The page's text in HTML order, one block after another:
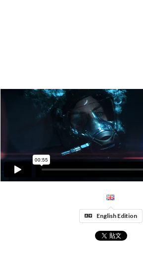
English Edition